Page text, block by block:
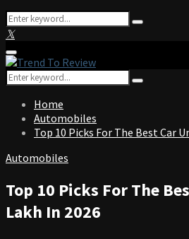
Search
for:
Search
Facebook
Twitter
Instagram
Pinterest
Linkedin
Youtube
Primary
Menu
Search
for:
Search
Home
Automobiles
Top 10 Picks For The Best Car
Automobiles
Top 10 Picks For The
Lakh In 2026